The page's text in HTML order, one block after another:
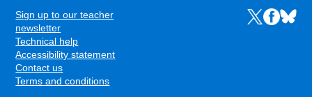
FOOTER
Sign up to our teacher
newsletter
Technical help
Accessibility statement
Contact us
Terms and conditions
Links to the
Links to
Links